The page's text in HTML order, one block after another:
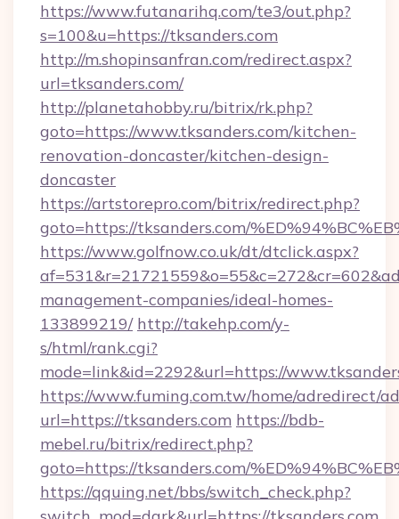
https://www.futanarihq.com/te3/out.php?
s=100&u=https://tksanders.com
http://m.shopinsanfran.com/redirect.aspx?
url=tksanders.com/
http://planetahobby.ru/bitrix/rk.php?
goto=https://www.tksanders.com/kitchen-
renovation-doncaster/kitchen-design-
doncaster
https://artstorepro.com/bitrix/redirect.php?
goto=https://tksanders.com/
https://www.golfnow.co.uk/dt/dtclick.aspx?
management-companies/ideal-homes-
133899219/ http://takehp.com/y-
s/html/rank.cgi?
mode=link&id=2292&url=https://
https://www.fuming.com.tw/home/adredirect/
url=https://tksanders.com https://bdb-
mebel.ru/bitrix/redirect.php?
goto=https://tksanders.com/
https://qquing.net/bbs/switch_check.php?